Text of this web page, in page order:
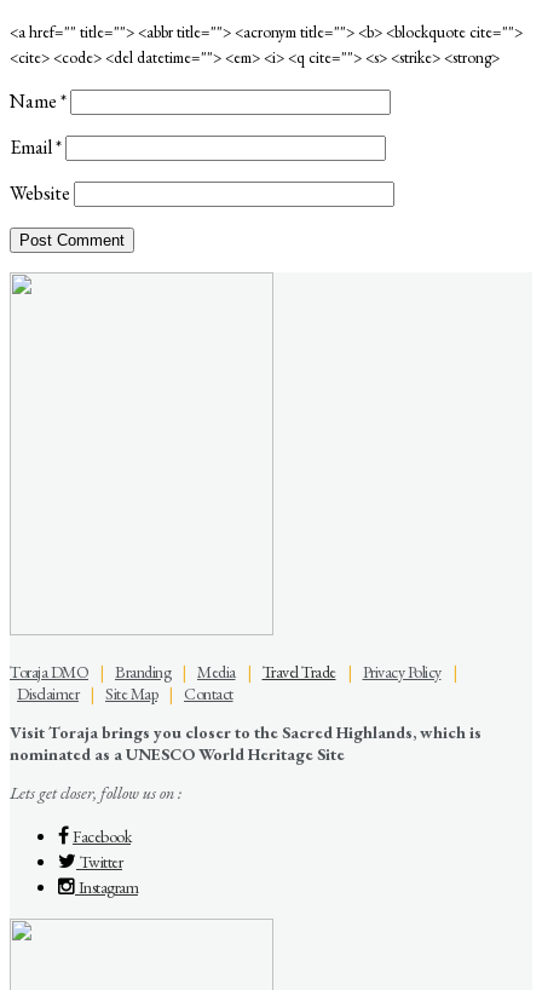
<a href="" title=""> <abbr title=""> <acronym title=""> <b> <blockquote cite="">
<cite> <code> <del datetime=""> <em> <i> <q cite=""> <s> <strike> <strong>
Name*
Email*
Website
Toraja DMO | Branding| Media| Travel Trade| Privacy Policy|
Disclaimer| Site Map| Contact
Visit Toraja brings you closer to the Sacred Highlands, which is
nominated as a UNESCO World Heritage Site
Lets get closer, follow us on :
Facebook
Twitter
Instagram